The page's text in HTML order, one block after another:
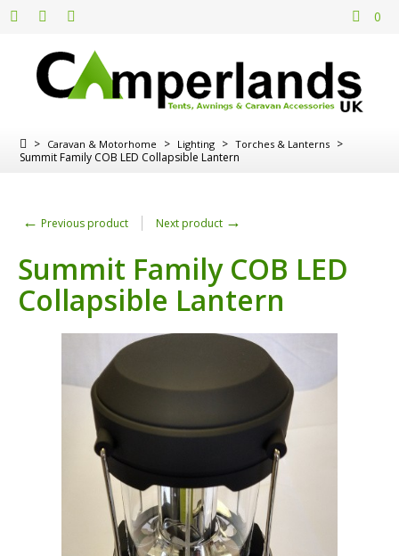
0
> Caravan & Motorhome > Lighting > Torches & Lanterns >
Summit Family COB LED Collapsible Lantern
← Previous product Next product →
Summit Family COB LED
Collapsible Lantern